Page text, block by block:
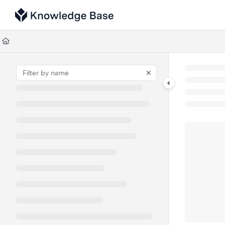
Documentation Index
Fetch the complete documentation index at:
Use this file to discover all available pages before exploring further.